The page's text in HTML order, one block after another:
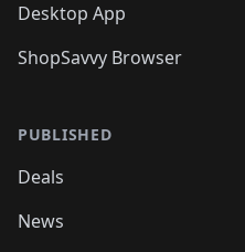
Desktop App
ShopSavvy Browser
PUBLISHED
Deals
News